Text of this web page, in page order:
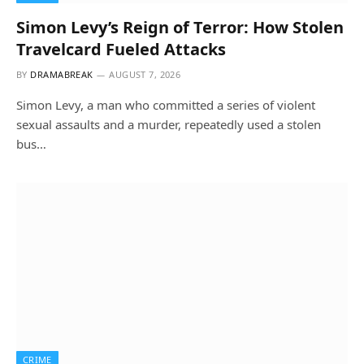
Simon Levy’s Reign of Terror: How Stolen
Travelcard Fueled Attacks
BY DRAMABREAK AUGUST 7, 2026
Simon Levy, a man who committed a series of violent
sexual assaults and a murder, repeatedly used a stolen
bus…
CRIME